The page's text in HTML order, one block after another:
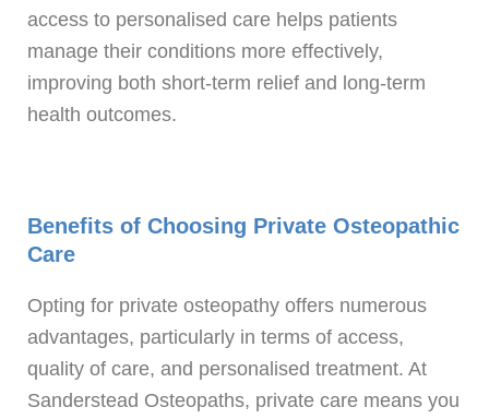
access to personalised care helps patients
manage their conditions more effectively,
improving both short-term relief and long-term
health outcomes.
Benefits of Choosing Private Osteopathic
Care
Opting for private osteopathy offers numerous
advantages, particularly in terms of access,
quality of care, and personalised treatment. At
Sanderstead Osteopaths, private care means you